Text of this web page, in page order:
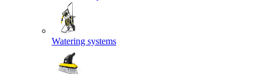
Watering systems